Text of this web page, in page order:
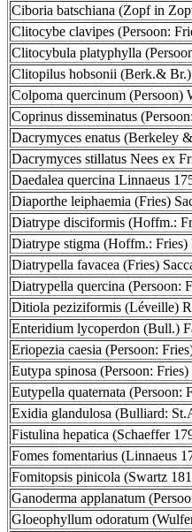
Ciboria batschiana (Zopf in
Clitocybe clavipes (Persoon:
Clitocybula platyphylla
Clitopilus hobsonii (Berk.&
Colpoma quercinum (Persoon)
Coprinus disseminatus
Dacrymyces enatus (Berkeley
Dacrymyces stillatus Nees ex
Daedalea quercina Linnaeus
Diaporthe leiphaemia (Fries)
Diatrype disciformis (Hoffm.:
Diatrype stigma (Hoffm.: Fries)
Diatrypella favacea (Fries)
Diatrypella quercina (Persoon:
Ditiola peziziformis (Léveille)
Enteridium lycoperdon (Bull.)
Eriopezia caesia (Persoon:
Eutypa spinosa (Persoon: Fries)
Eutypella quaternata (Persoon:
Exidia glandulosa (Bulliard:
Fistulina hepatica (Schaeffer
Fomes fomentarius (Linnaeus
Fomitopsis pinicola (Swartz
Ganoderma applanatum
Gloeophyllum odoratum